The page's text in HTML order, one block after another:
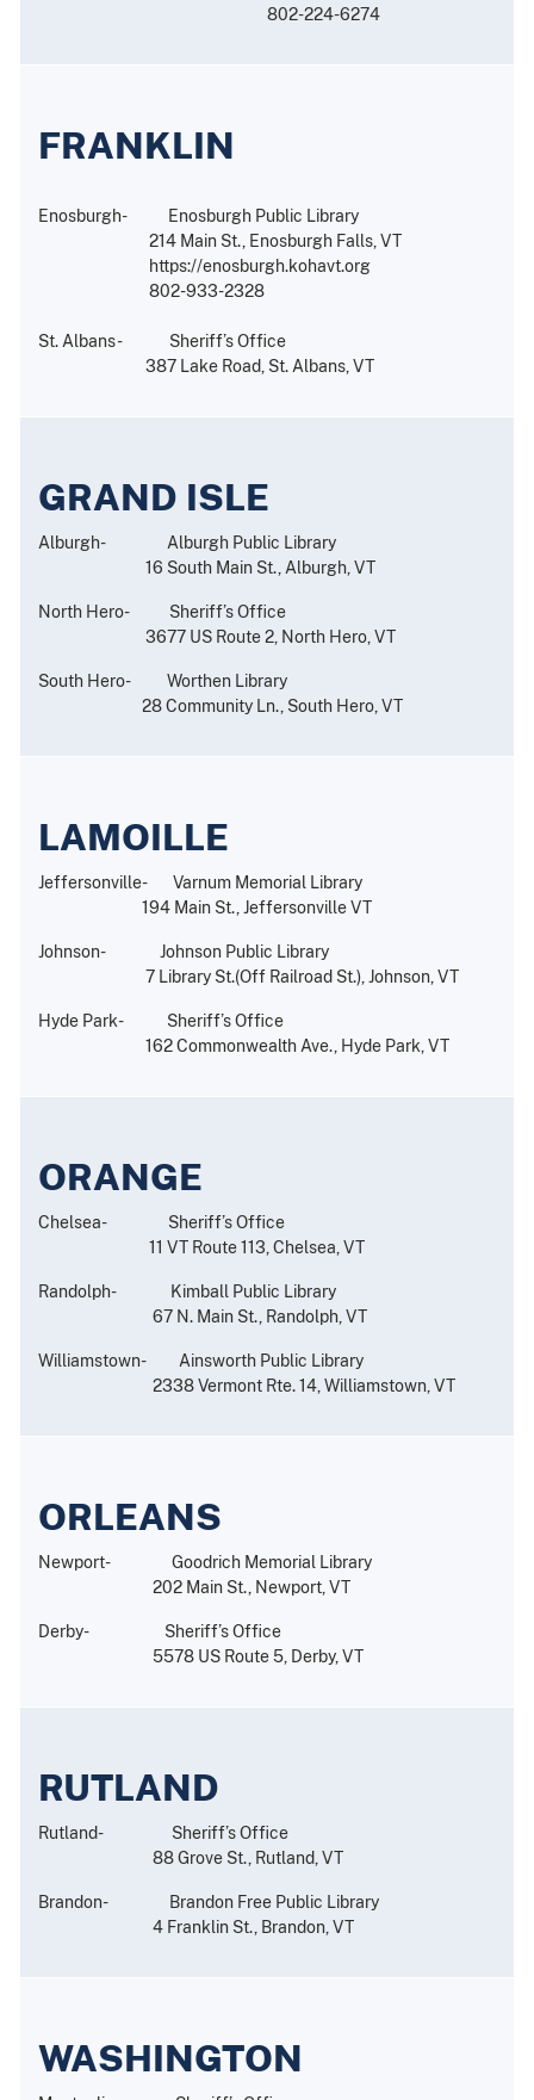
802-224-6274
FRANKLIN
Enosburgh- Enosburgh Public Library
214 Main St., Enosburgh Falls, VT
https://enosburgh.kohavt.org
802-933-2328
St. Albans- Sheriff’s Office
387 Lake Road, St. Albans, VT
GRAND ISLE
Alburgh- Alburgh Public Library
16 South Main St., Alburgh, VT
North Hero- Sheriff’s Office
3677 US Route 2, North Hero, VT
South Hero- Worthen Library
28 Community Ln., South Hero, VT
LAMOILLE
Jeffersonville- Varnum Memorial Library
194 Main St., Jeffersonville VT
Johnson- Johnson Public Library
7 Library St.(Off Railroad St.), Johnson, VT
Hyde Park- Sheriff’s Office
162 Commonwealth Ave., Hyde Park, VT
ORANGE
Chelsea- Sheriff’s Office
11 VT Route 113, Chelsea, VT
Randolph- Kimball Public Library
67 N. Main St., Randolph, VT
Williamstown- Ainsworth Public Library
2338 Vermont Rte. 14, Williamstown, VT
ORLEANS
Newport- Goodrich Memorial Library
202 Main St., Newport, VT
Derby- Sheriff’s Office
5578 US Route 5, Derby, VT
RUTLAND
Rutland- Sheriff’s Office
88 Grove St., Rutland, VT
Brandon- Brandon Free Public Library
4 Franklin St., Brandon, VT
WASHINGTON